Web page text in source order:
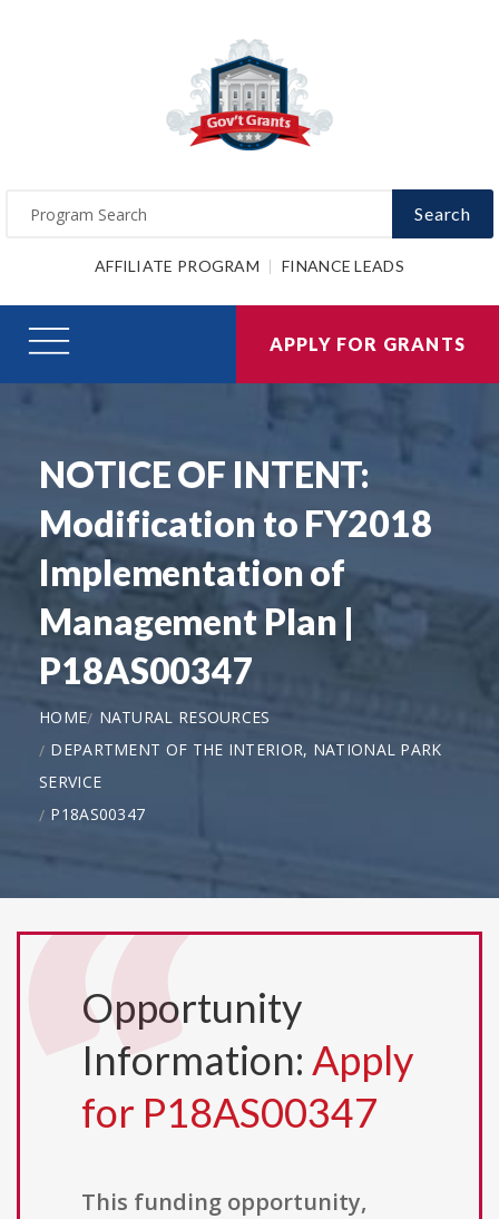
Search
AFFILIATE PROGRAM FINANCE LEADS
APPLY FOR GRANTS
NOTICE OF INTENT:
Modification to FY2018
Implementation of
Management Plan |
P18AS00347
HOME
NATURAL RESOURCES
DEPARTMENT OF THE INTERIOR, NATIONAL PARK
SERVICE
P18AS00347
Opportunity
Information: Apply
for P18AS00347
This funding opportunity,